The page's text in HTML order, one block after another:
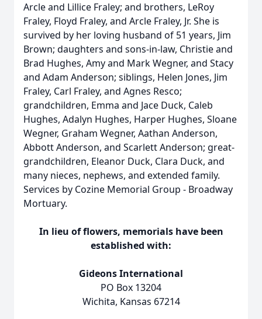
Arcle and Lillice Fraley; and brothers, LeRoy
Fraley, Floyd Fraley, and Arcle Fraley, Jr. She is
survived by her loving husband of 51 years, Jim
Brown; daughters and sons-in-law, Christie and
Brad Hughes, Amy and Mark Wegner, and Stacy
and Adam Anderson; siblings, Helen Jones, Jim
Fraley, Carl Fraley, and Agnes Resco;
grandchildren, Emma and Jace Duck, Caleb
Hughes, Adalyn Hughes, Harper Hughes, Sloane
Wegner, Graham Wegner, Aathan Anderson,
Abbott Anderson, and Scarlett Anderson; great-
grandchildren, Eleanor Duck, Clara Duck, and
many nieces, nephews, and extended family.
Services by Cozine Memorial Group - Broadway
Mortuary.
In lieu of flowers, memorials have been
established with:
Gideons International
PO Box 13204
Wichita, Kansas 67214